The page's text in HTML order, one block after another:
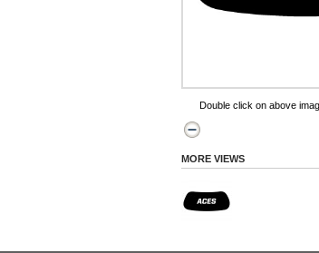
Double click on above
MORE VIEWS